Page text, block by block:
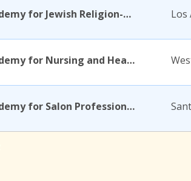
Academy for Jewish Religion-California Los
Academy for Nursing and Health Occupations
Academy for Salon Professionals